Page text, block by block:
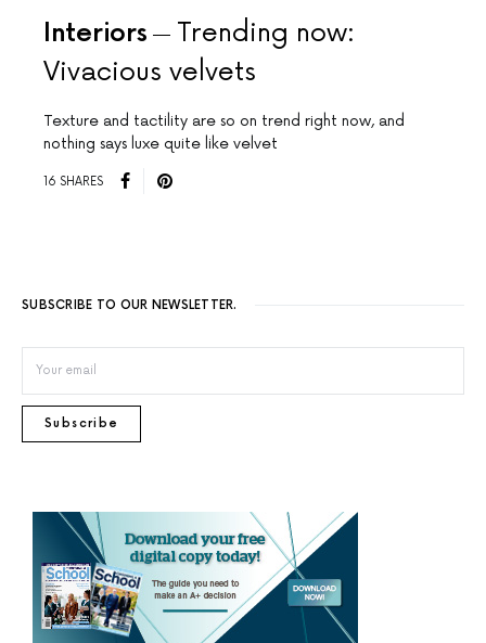
Interiors
Trending now:
Vivacious velvets
Texture and tactility are so on trend right now, and
nothing says luxe quite like velvet
16 SHARES
SUBSCRIBE TO OUR NEWSLETTER.
Subscribe